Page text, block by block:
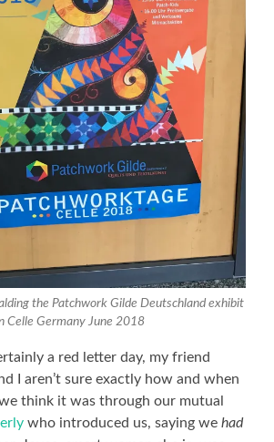
the Patchwork Gilde Deutschland exhibit
Celle Germany June 2018
a red letter day, my friend
I aren’t sure exactly how and when
think it was through our mutual
who introduced us, saying wehad